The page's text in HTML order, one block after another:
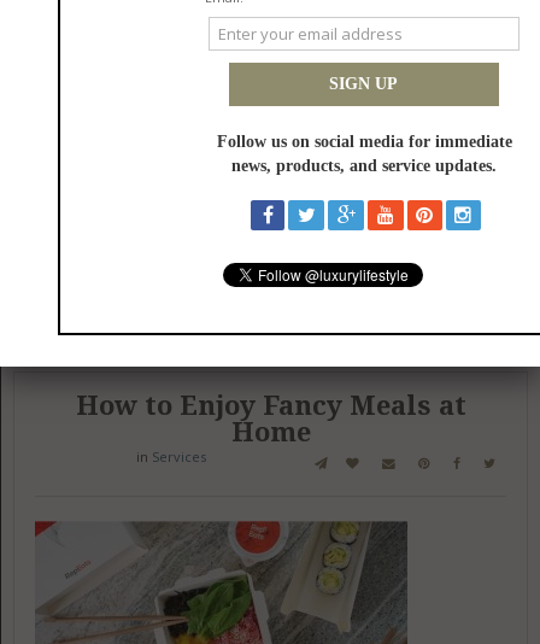
Are you tired of unexpected plumbing issues disrupting your home's
prevent costly damages. Expert plumbing services address these
concerns before they escalate into disasters.
Published: 02/06/2025
How to Enjoy Fancy Meals at
Home
in Services